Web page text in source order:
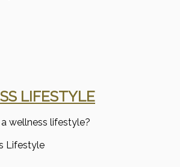
LIFESTYLE
wellness lifestyle?
Lifestyle